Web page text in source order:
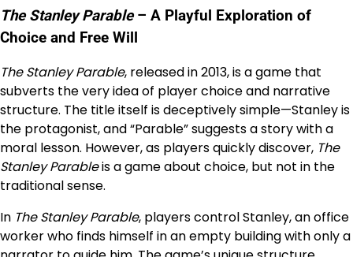
The Stanley Parable– A Playful Exploration of
Choice and Free Will
The Stanley Parable, released in 2013, is a game that
subverts the very idea of player choice and narrative
structure. The title itself is deceptively simple—Stanley is
the protagonist, and “Parable” suggests a story with a
moral lesson. However, as players quickly discover, The
Stanley Parableis a game about choice, but not in the
traditional sense.
In The Stanley Parable, players control Stanley, an office
worker who finds himself in an empty building with only a